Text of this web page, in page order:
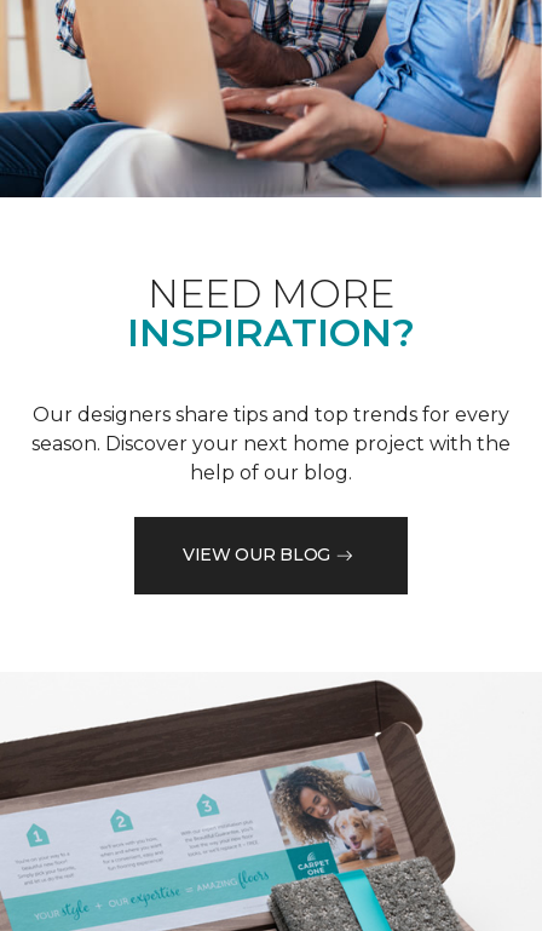
NEED MORE
INSPIRATION?
Our designers share tips and top trends for every
season. Discover your next home project with the
help of our blog.
VIEW OUR BLOG